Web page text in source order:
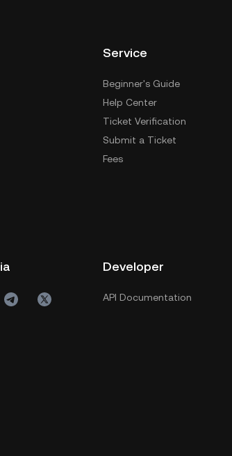
Service
Beginner's Guide
Help Center
Ticket Verification
Submit a Ticket
Fees
Developer
API Documentation